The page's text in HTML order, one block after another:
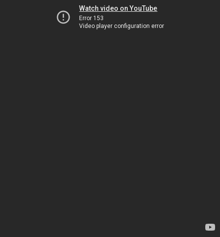
Watch video on YouTube
Error 153
Video player configuration error